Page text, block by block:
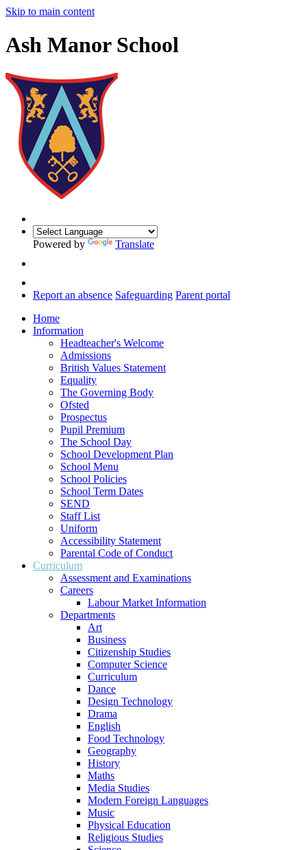
Skip to main content
Ash Manor School
Powered by Translate
Report an absence Safeguarding Parent portal
Home
Information
Headteacher's Welcome
Admissions
British Values Statement
Equality
The Governing Body
Ofsted
Prospectus
Pupil Premium
The School Day
School Development Plan
School Menu
School Policies
School Term Dates
SEND
Staff List
Uniform
Accessibility Statement
Parental Code of Conduct
Curriculum
Assessment and Examinations
Careers
Labour Market Information
Departments
Art
Business
Citizenship Studies
Computer Science
Curriculum
Dance
Design Technology
Drama
English
Food Technology
Geography
History
Maths
Media Studies
Modern Foreign Languages
Music
Physical Education
Religious Studies